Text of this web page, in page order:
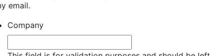
email.
Company